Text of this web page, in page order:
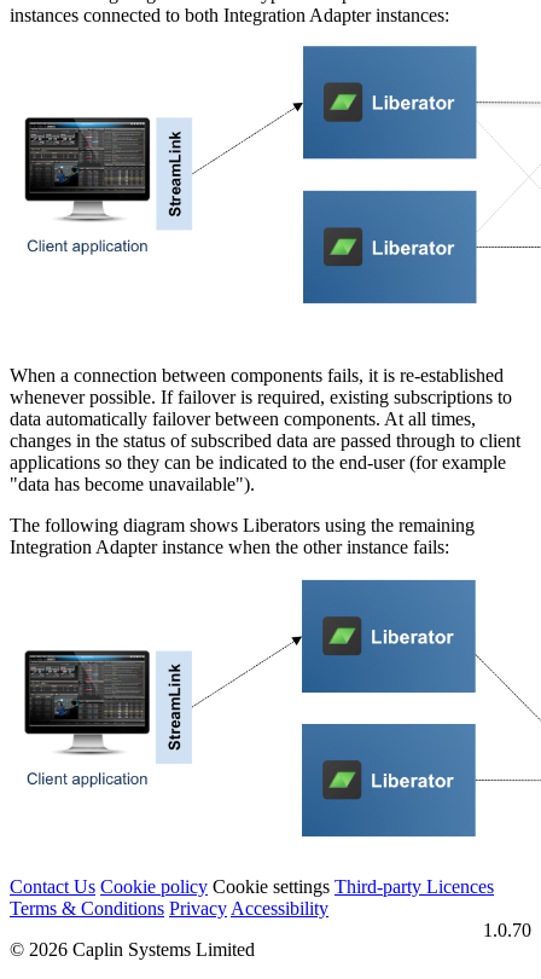
instances connected to both Integration Adapter instances:
When a connection between components fails, it is re-established
whenever possible. If failover is required, existing subscriptions to
data automatically failover between components. At all times,
changes in the status of subscribed data are passed through to client
applications so they can be indicated to the end-user (for example
"data has become unavailable").
The following diagram shows Liberators using the remaining
Integration Adapter instance when the other instance fails:
Contact Us Cookie policy Cookie settings Third‑party Licences
Terms & Conditions PrivacyAccessibility
1.0.70
© 2026 Caplin Systems Limited